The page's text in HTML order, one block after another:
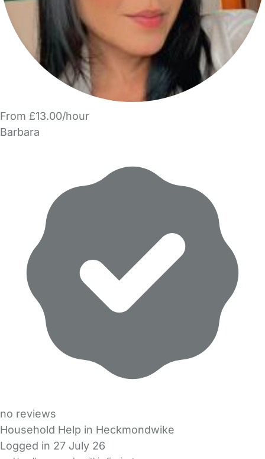
From £13.00/hour
Barbara
no reviews
Household Help in Heckmondwike
Logged in 27 July 26